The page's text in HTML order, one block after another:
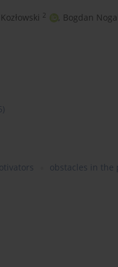
2 , Bogdan
obstacles in the